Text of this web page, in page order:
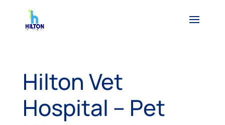
Hilton Vet
Hospital – Pet